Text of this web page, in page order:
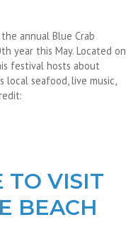
annual Blue Crab
year this May. Located on
festival hosts about
local seafood, live music,
TO VISIT
BEACH